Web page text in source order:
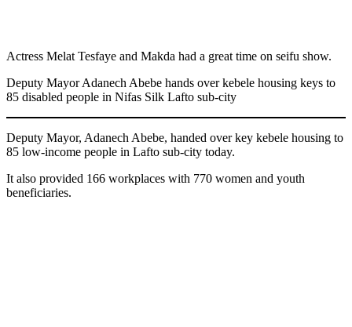
Actress Melat Tesfaye and Makda had a great time on seifu show.
Deputy Mayor Adanech Abebe hands over kebele housing keys to
85 disabled people in Nifas Silk Lafto sub-city
Deputy Mayor, Adanech Abebe, handed over key kebele housing to
85 low-income people in Lafto sub-city today.
It also provided 166 workplaces with 770 women and youth
beneficiaries.